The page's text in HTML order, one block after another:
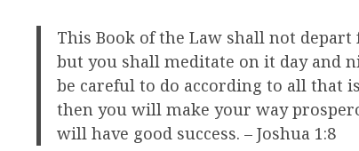
This Book of the Law shall not
but you shall meditate on it day and
be careful to do according to all that
then you will make your way
will have good success. – Joshua 1:8